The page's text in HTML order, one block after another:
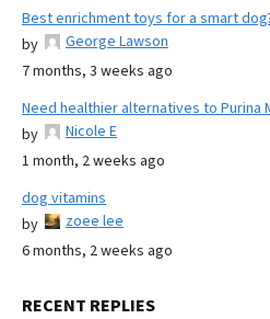
Best enrichment toys for a smart
by
George Lawson
7 months, 3 weeks ago
Need healthier alternatives to Purina
by
Nicole E
1 month, 2 weeks ago
dog vitamins
by
zoee lee
6 months, 2 weeks ago
RECENT REPLIES